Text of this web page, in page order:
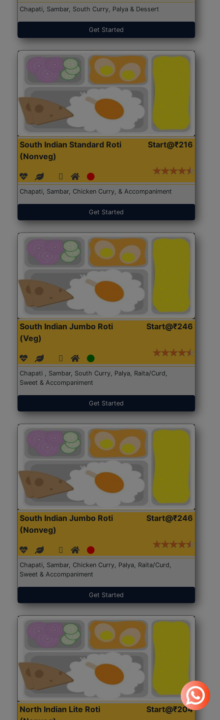
Chapati, Sambar, South Curry, Palya & Dessert
Get Started
South Indian Standard Roti
(Nonveg)
Start@₹216
Chapati, Sambar, Chicken Curry, & Accompaniment
Get Started
South Indian Jumbo Roti
(Veg)
Start@₹246
Chapati , Sambar, South Curry, Palya, Raita/Curd,
Sweet & Accompaniment
Get Started
South Indian Jumbo Roti
(Nonveg)
Start@₹246
Chapati, Sambar, Chicken Curry, Palya, Raita/Curd,
Sweet & Accompaniment
Get Started
North Indian Lite Roti
Start@₹204